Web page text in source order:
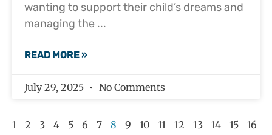
wanting to support their child’s dreams and
managing the
READ MORE »
July 29, 2025 No Comments
1 2 3 4 5 6 7 8 9 10 11 12 13 14 15
16